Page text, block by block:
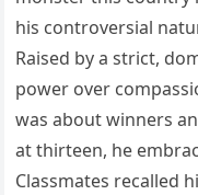
his controversial
Raised by a strict,
power over
was about winners
at thirteen, he
Classmates recalled